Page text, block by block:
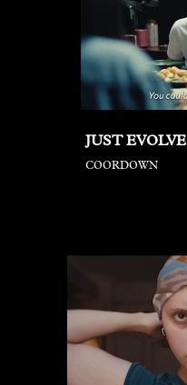
JUST EVOLVE
COORDOWN